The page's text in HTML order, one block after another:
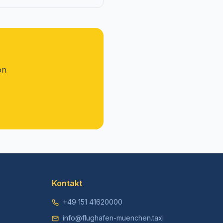
Kontakt
+49 151 41620000
info@flughafen-muenchen.taxi